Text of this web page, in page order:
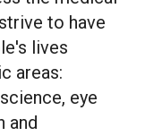
to have
lives
areas:
eye
and